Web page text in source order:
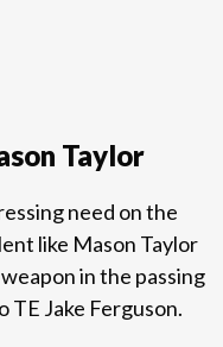
Taylor
need on the
like Mason Taylor
in the passing
TE Jake Ferguson.